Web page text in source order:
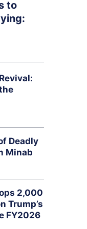
to
Deadly
Minab
2,000
Trump’s
FY2026